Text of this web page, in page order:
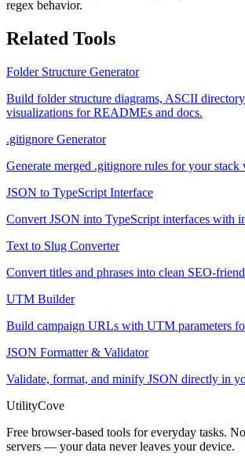
regex behavior.
Related Tools
Folder Structure Generator
Build folder structure diagrams, ASCII
visualizations for READMEs and docs.
.gitignore Generator
Generate merged .gitignore rules for your
JSON to TypeScript Interface
Convert JSON into TypeScript interfaces with
Text to Slug Converter
Convert titles and phrases into clean SEO-
UTM Builder
Build campaign URLs with UTM parameters
JSON Formatter & Validator
Validate, format, and minify JSON directly in
UtilityCove
Free browser-based tools for everyday tasks.
servers — your data never leaves your device.